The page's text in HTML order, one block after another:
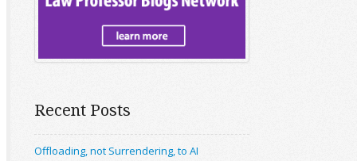
Recent Posts
Offloading, not Surrendering, to AI